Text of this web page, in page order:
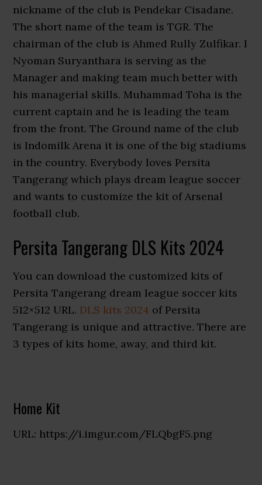
nickname of the club is Pendekar Cisadane.
The short name of the team is TGR. The
chairman of the club is Ahmed Rully Zulfikar. I
Nyoman Suryanthara is serving as the
Manager and making team much better with
his managerial skills. Muhammad Toha is the
current captain and he is leading the team
from the front. The Ground name of the club
is Indomilk Arena it is one of the big stadiums
in the country. Everybody loves Persita
Tangerang which plays dream league soccer
and wants to customize the kit of Arsenal
football club.
Persita Tangerang DLS Kits 2024
You can download the customized kits of
Persita Tangerang dream league soccer kits
512×512 URL. DLS kits 2024 of Persita
Tangerang is unique and attractive. There are
3 types of kits home, away, and third kit.
Home Kit
URL: https://i.imgur.com/FLQbgF5.png